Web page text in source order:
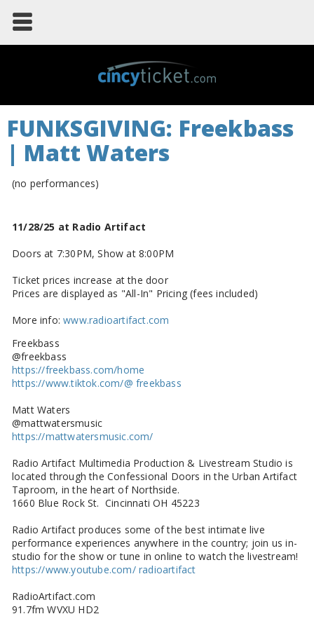
FUNKSGIVING: Freekbass
| Matt Waters
(no performances)
11/28/25 at Radio Artifact
Doors at 7:30PM, Show at 8:00PM
Ticket prices increase at the door
Prices are displayed as "All-In" Pricing (fees included)
More info:www.radioartifact.com
Freekbass
@freekbass
https://freekbass.com/home
https://www.tiktok.com/@ freekbass
Matt Waters
@mattwatersmusic
https://mattwatersmusic.com/
Radio Artifact Multimedia Production & Livestream Studio is
located through the Confessional Doors in the Urban Artifact
Taproom, in the heart of Northside.
1660 Blue Rock St. Cincinnati OH 45223
Radio Artifact produces some of the best intimate live
performance experiences anywhere in the country; join us in-
studio for the show or tune in online to watch the livestream!
https://www.youtube.com/ radioartifact
RadioArtifact.com
91.7fm WVXU HD2